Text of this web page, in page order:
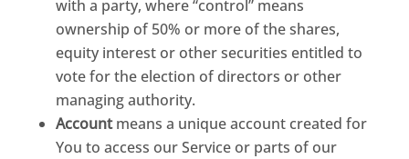
with a party, where “control” means
ownership of 50% or more of the shares,
equity interest or other securities entitled to
vote for the election of directors or other
managing authority.
Accountmeans a unique account created for
You to access our Service or parts of our